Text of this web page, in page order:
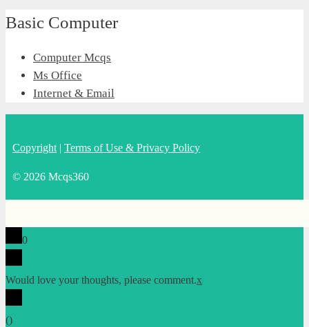
Basic Computer
Computer Mcqs
Ms Office
Internet & Email
Copyright | Terms of Use & Privacy Policy
© 2026 Mcqs360
0
Would love your thoughts, please comment.x
()